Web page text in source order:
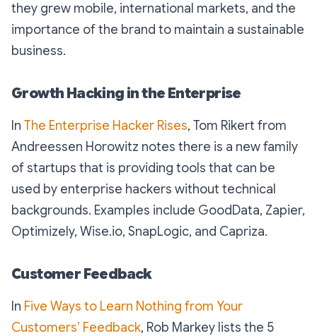
they grew mobile, international markets, and the
importance of the brand to maintain a sustainable
business.
Growth Hacking in the Enterprise
In The Enterprise Hacker Rises, Tom Rikert from
Andreessen Horowitz notes there is a new family
of startups that is providing tools that can be
used by enterprise hackers without technical
backgrounds. Examples include GoodData, Zapier,
Optimizely, Wise.io, SnapLogic, and Capriza.
Customer Feedback
In Five Ways to Learn Nothing from Your
Customers’ Feedback, Rob Markey lists the 5